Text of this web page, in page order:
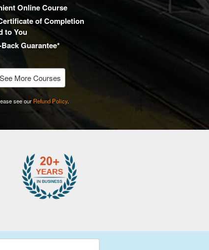
Online Course
of Completion
to You
Guarantee*
See More Courses
see our Refund Policy.